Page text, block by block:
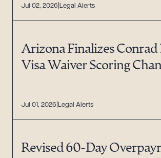
Jul 02, 2026 Legal Alerts
Arizona Finalizes Conrad
Visa Waiver Scoring
Jul 01, 2026 Legal Alerts
Revised 60-Day